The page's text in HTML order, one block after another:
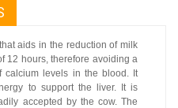
aids in the reduction of milk
12 hours, therefore avoiding a
calcium levels in the blood. It
to support the liver. It is
accepted by the cow. The